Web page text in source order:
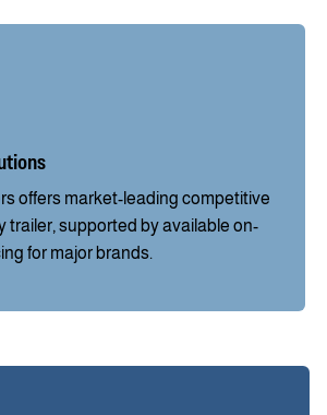
offers market-leading competitive
trailer, supported by available on-
for major brands.